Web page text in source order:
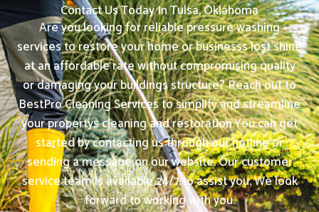
Contact Us Today In Tulsa, Oklahoma
Are you looking for reliable pressure washing
services to restore your home or businesss lost shine
at an affordable rate without compromising quality
or damaging your buildings structure? Reach out to
BestPro Cleaning Services to simplify and streamline
your propertys cleaning and restoration.You can get
started by contacting us through our hotline or
sending a message on our website. Our customer
service team is available 24/7 to assist you. We look
forward to working with you.